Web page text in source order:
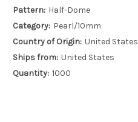
Pattern: Half-Dome
Category: Pearl/10mm
Country of Origin: United States
Ships from: United States
Quantity: 1000